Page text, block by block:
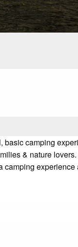
basic camping
& nature
experience